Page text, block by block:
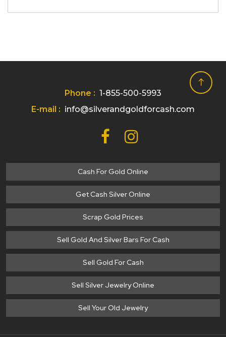
Phone : 1-855-500-5993
E-mail : info@silverandgoldforcash.com
Cash For Gold Online
Get Cash Silver Online
Scrap Gold Prices
Sell Gold And Silver Bars For Cash
Sell Gold For Cash
Sell Silver Jewelry Online
Sell Your Old Jewelry